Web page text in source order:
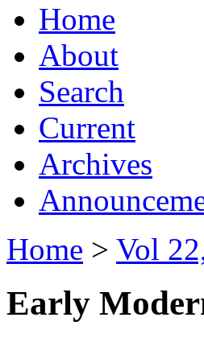
Home
About
Search
Current
Archives
Home > Vol
Early